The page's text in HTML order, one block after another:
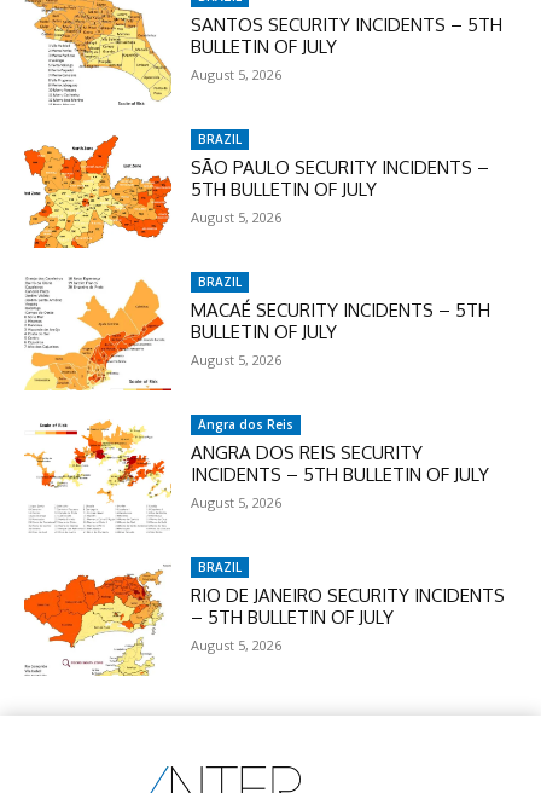
SUBSCRIBE
SANTOS SECURITY INCIDENTS – 5TH
BULLETIN OF JULY
August 5, 2026
BRAZIL
SÃO PAULO SECURITY INCIDENTS –
5TH BULLETIN OF JULY
August 5, 2026
BRAZIL
MACAÉ SECURITY INCIDENTS – 5TH
BULLETIN OF JULY
August 5, 2026
Angra dos Reis
ANGRA DOS REIS SECURITY
INCIDENTS – 5TH BULLETIN OF JULY
August 5, 2026
BRAZIL
RIO DE JANEIRO SECURITY INCIDENTS
– 5TH BULLETIN OF JULY
August 5, 2026